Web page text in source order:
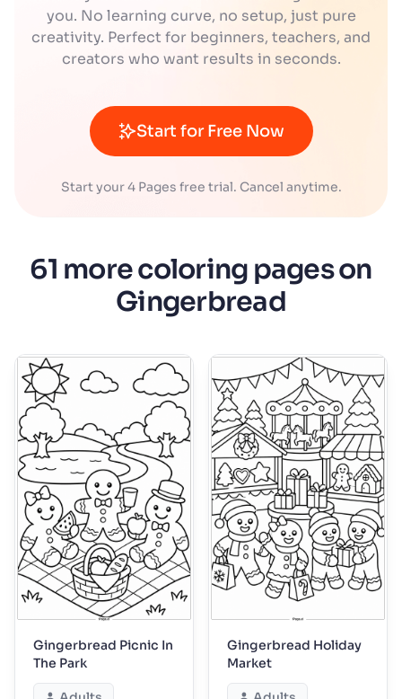
you. No learning curve, no setup, just pure
creativity. Perfect for beginners, teachers, and
creators who want results in seconds.
Start for Free Now
Start your 4 Pages free trial. Cancel anytime.
61 more coloring pages on
Gingerbread
Gingerbread Picnic In
The Park
Gingerbread Holiday
Market